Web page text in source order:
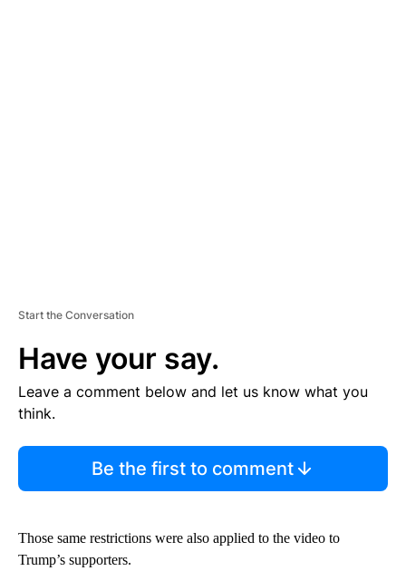
Start the Conversation
Have your say.
Leave a comment below and let us know what you
think.
Be the first to comment
Those same restrictions were also applied to the video to
Trump’s supporters.